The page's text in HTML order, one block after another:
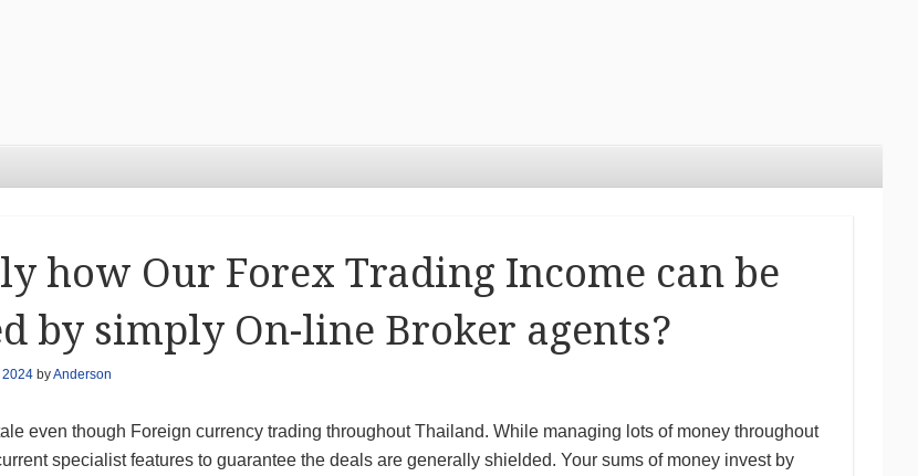
how Our Forex Trading Income can be
by simply On-line Broker agents?
2024byAnderson
even though Foreign currency trading throughout Thailand. While managing lots of money throughout
specialist features to guarantee the deals are generally shielded. Your sums of money invest by